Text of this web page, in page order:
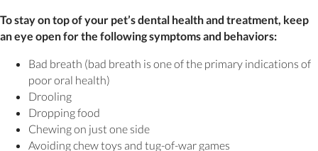
To stay on top of your pet’s dental health and treatment, keep
an eye open for the following symptoms and behaviors:
Bad breath (bad breath is one of the primary indications of
poor oral health)
Drooling
Dropping food
Chewing on just one side
Avoiding chew toys and tug-of-war games